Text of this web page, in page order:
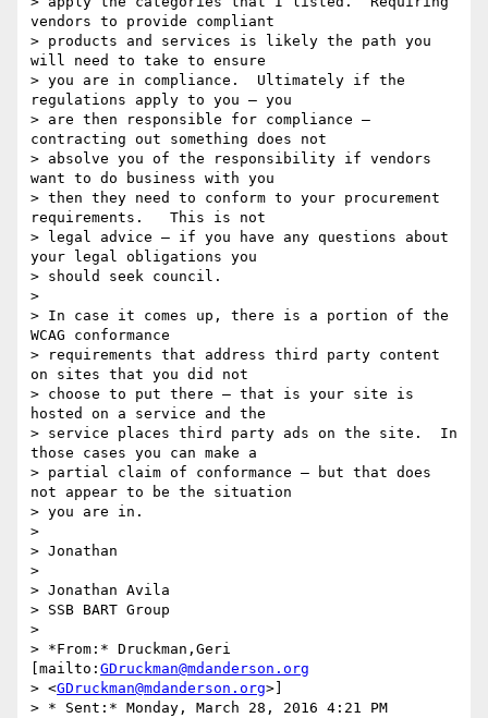
vendors to provide compliant
> products and services is likely the path you
will need to take to ensure
> you are in compliance.  Ultimately if the
regulations apply to you – you
> are then responsible for compliance –
contracting out something does not
> absolve you of the responsibility if vendors
want to do business with you
> then they need to conform to your procurement
requirements.   This is not
> legal advice – if you have any questions about
your legal obligations you
> should seek council.
>
> In case it comes up, there is a portion of the
WCAG conformance
> requirements that address third party content
on sites that you did not
> choose to put there – that is your site is
hosted on a service and the
> service places third party ads on the site.  In
those cases you can make a
> partial claim of conformance – but that does
not appear to be the situation
> you are in.
>
> Jonathan
>
> Jonathan Avila
> SSB BART Group
>
> *From:* Druckman,Geri
[mailto: GDruckman@mdanderson.org
> <GDruckman@mdanderson.org>]
> * Sent:* Monday, March 28, 2016 4:21 PM